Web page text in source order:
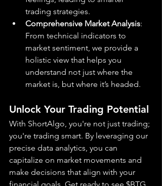
trading strategies.
Comprehensive Market Analysis:
From technical indicators to
market sentiment, we provide a
holistic view that helps you
understand not just where the
market is, but where it’s headed.
Unlock Your Trading Potential
With ShortAlgo, you're not just trading;
you're trading smart. By leveraging our
precise data analytics, you can
capitalize on market movements and
make decisions that align with your